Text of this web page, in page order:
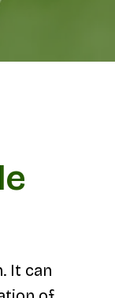
It can